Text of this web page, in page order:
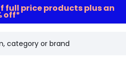
full price products plus an
off*